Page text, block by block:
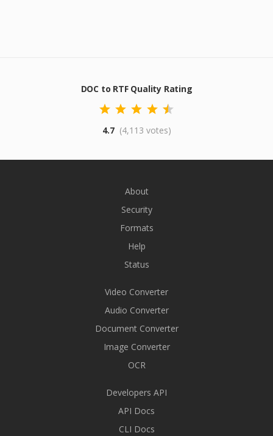
DOC to RTF Quality Rating
4.7 (4,113 votes)
About
Security
Formats
Help
Status
Video Converter
Audio Converter
Document Converter
Image Converter
OCR
Developers API
API Docs
CLI Docs